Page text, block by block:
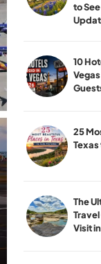
to
10
25
Texas
The
Visit